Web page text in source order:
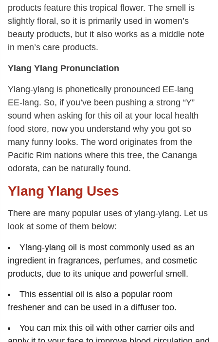
products feature this tropical flower. The smell is
slightly floral, so it is primarily used in women’s
beauty products, but it also works as a middle note
in men’s care products.
Ylang Ylang Pronunciation
Ylang-ylang is phonetically pronounced EE-lang
EE-lang. So, if you’ve been pushing a strong “Y”
sound when asking for this oil at your local health
food store, now you understand why you got so
many funny looks. The word originates from the
Pacific Rim nations where this tree, the Cananga
odorata, can be naturally found.
Ylang Ylang Uses
There are many popular uses of ylang-ylang. Let us
look at some of them below:
Ylang-ylang oil is most commonly used as an
ingredient in fragrances, perfumes, and cosmetic
products, due to its unique and powerful smell.
This essential oil is also a popular room
freshener and can be used in a diffuser too.
You can mix this oil with other carrier oils and